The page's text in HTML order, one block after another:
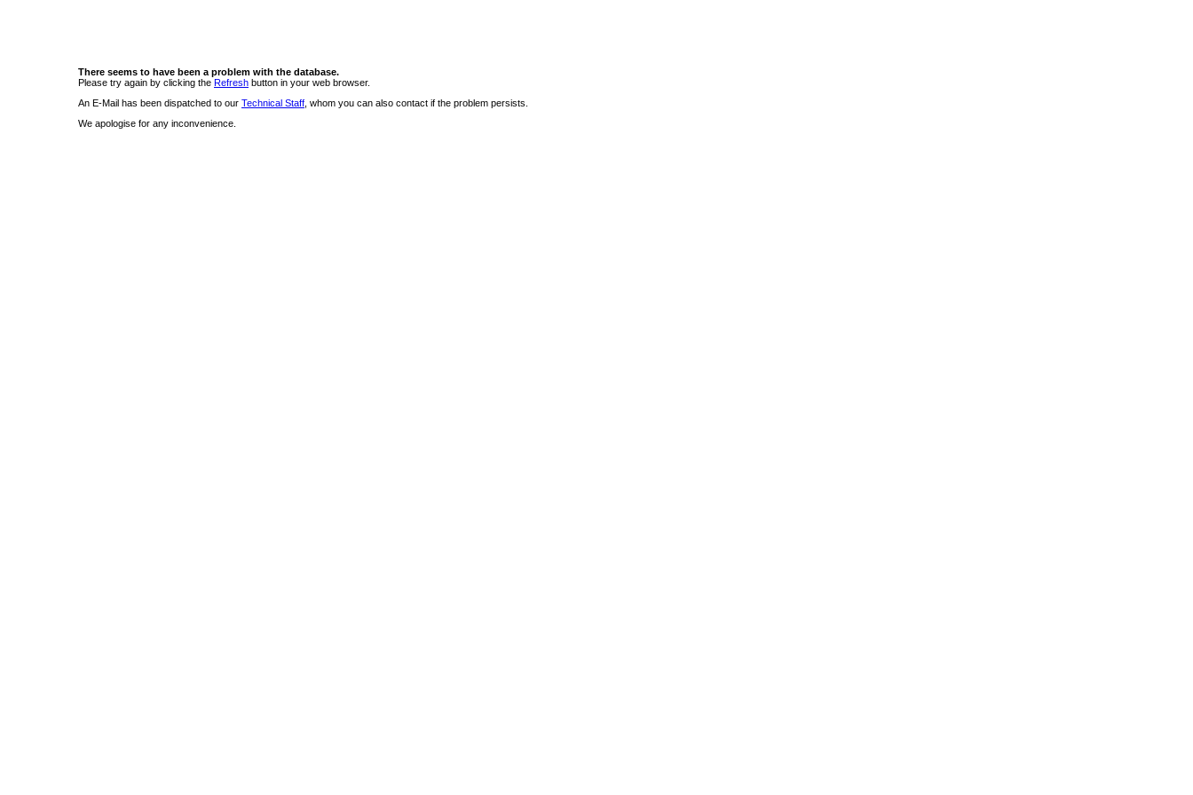
There seems to have been a problem with the database.
Please try again by clicking the Refresh button in your web browser.
An E-Mail has been dispatched to our Technical Staff , whom you can also contact if the problem persists.
We apologise for any inconvenience.